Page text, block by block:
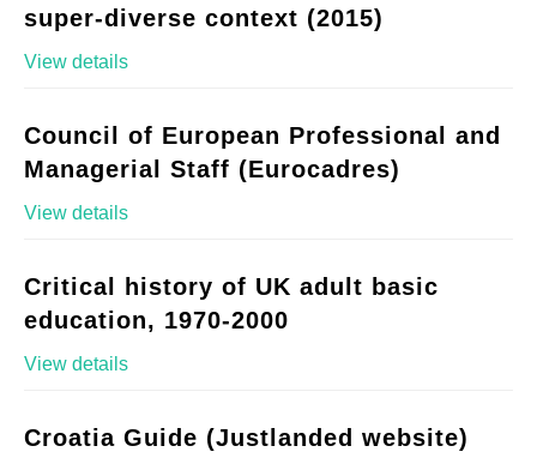
super-diverse context (2015)
View details
Council of European Professional and
Managerial Staff (Eurocadres)
View details
Critical history of UK adult basic
education, 1970-2000
View details
Croatia Guide (Justlanded website)